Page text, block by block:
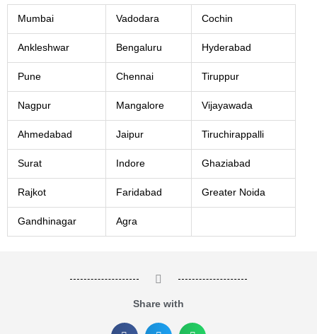
Mumbai Vadodara Cochin
Ankleshwar Bengaluru Hyderabad
Pune Chennai Tiruppur
Nagpur Mangalore Vijayawada
Ahmedabad Jaipur Tiruchirappalli
Surat Indore Ghaziabad
Rajkot Faridabad Greater Noida
Gandhinagar Agra
Share with